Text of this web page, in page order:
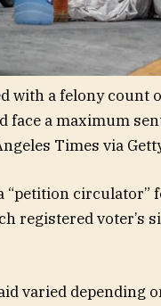
with a felony count
face a maximum
Times via
“petition circulator”
registered voter’s
varied depending